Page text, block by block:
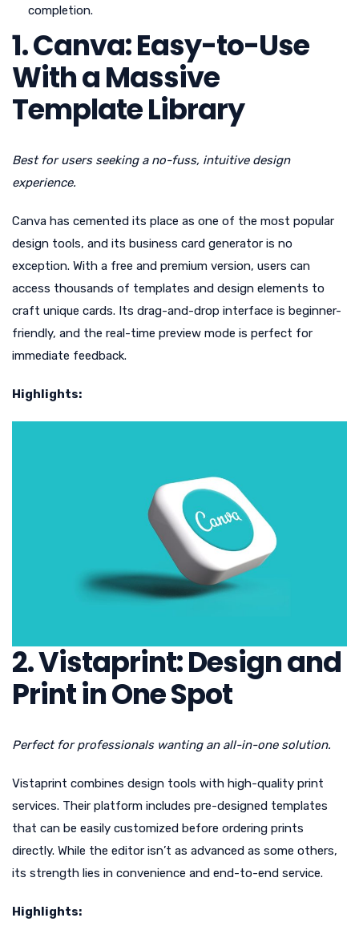
completion.
1. Canva: Easy-to-Use
With a Massive
Template Library
Best for users seeking a no-fuss, intuitive design
experience.
Canva has cemented its place as one of the most popular
design tools, and its business card generator is no
exception. With a free and premium version, users can
access thousands of templates and design elements to
craft unique cards. Its drag-and-drop interface is beginner-
friendly, and the real-time preview mode is perfect for
immediate feedback.
Highlights:
2. Vistaprint: Design and
Print in One Spot
Perfect for professionals wanting an all-in-one solution.
Vistaprint combines design tools with high-quality print
services. Their platform includes pre-designed templates
that can be easily customized before ordering prints
directly. While the editor isn’t as advanced as some others,
its strength lies in convenience and end-to-end service.
Highlights: